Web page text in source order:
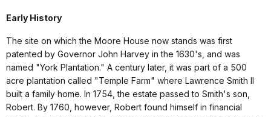
Early History
The site on which the Moore House now stands was first
patented by Governor John Harvey in the 1630's, and was
named "York Plantation." A century later, it was part of a 500
acre plantation called "Temple Farm" where Lawrence Smith II
built a family home. In 1754, the estate passed to Smith's son,
Robert. By 1760, however, Robert found himself in financial